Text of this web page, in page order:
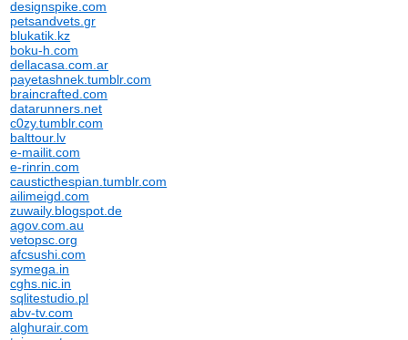
designspike.com
petsandvets.gr
blukatik.kz
boku-h.com
dellacasa.com.ar
payetashnek.tumblr.com
braincrafted.com
datarunners.net
c0zy.tumblr.com
balttour.lv
e-mailit.com
e-rinrin.com
causticthespian.tumblr.com
ailimeigd.com
zuwaily.blogspot.de
agov.com.au
vetopsc.org
afcsushi.com
symega.in
cghs.nic.in
sqlitestudio.pl
abv-tv.com
alghurair.com